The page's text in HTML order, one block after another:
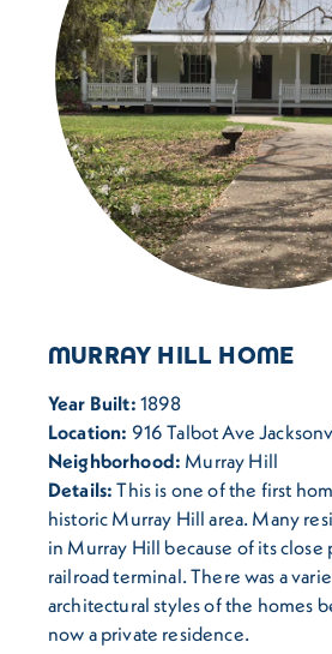
MURRAY HILL HOME
Year Built: 1898
Location: 916 Talbot Ave
Neighborhood: Murray Hill
Details:This is one of the first
historic Murray Hill area. Many
in Murray Hill because of its
railroad terminal. There was a
architectural styles of the homes
now a private residence.